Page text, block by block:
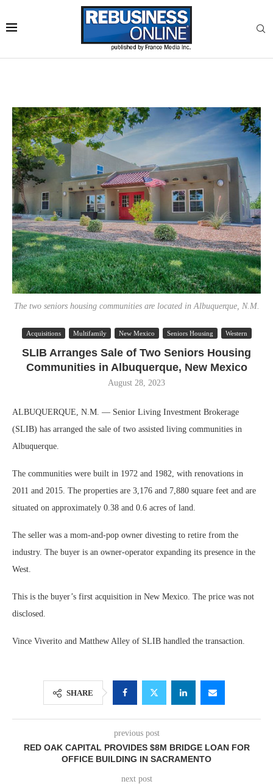
The two seniors housing communities are located in Albuquerque, N.M.
Acquisitions Multifamily New Mexico Seniors Housing Western
SLIB Arranges Sale of Two Seniors Housing
Communities in Albuquerque, New Mexico
August 28, 2023
ALBUQUERQUE, N.M. — Senior Living Investment Brokerage
(SLIB) has arranged the sale of two assisted living communities in
Albuquerque.
The communities were built in 1972 and 1982, with renovations in
2011 and 2015. The properties are 3,176 and 7,880 square feet and are
situated on approximately 0.38 and 0.6 acres of land.
The seller was a mom-and-pop owner divesting to retire from the
industry. The buyer is an owner-operator expanding its presence in the
West.
This is the buyer’s first acquisition in New Mexico. The price was not
disclosed.
Vince Viverito and Matthew Alley of SLIB handled the transaction.
SHARE
previous post
RED OAK CAPITAL PROVIDES $8M BRIDGE LOAN FOR
OFFICE BUILDING IN SACRAMENTO
next post